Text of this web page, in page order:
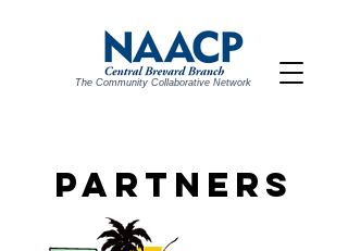
The Community Collaborative Network
PARTNERS